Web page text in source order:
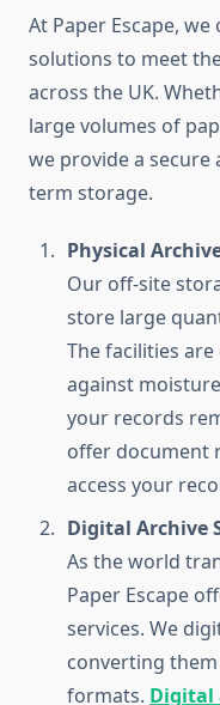
At Paper Escape,
solutions to meet
across the UK.
large volumes of
we provide a
term storage.
Physical
Our off-site
store large
The facilities
against
your records
offer document
access your
Digital Archive
As the world
Paper Escape
services. We
converting
formats. Digital